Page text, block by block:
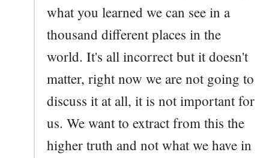
what you learned we can see in a
thousand different places in the
world. It's all incorrect but it doesn't
matter, right now we are not going to
discuss it at all, it is not important for
us. We want to extract from this the
higher truth and not what we have in